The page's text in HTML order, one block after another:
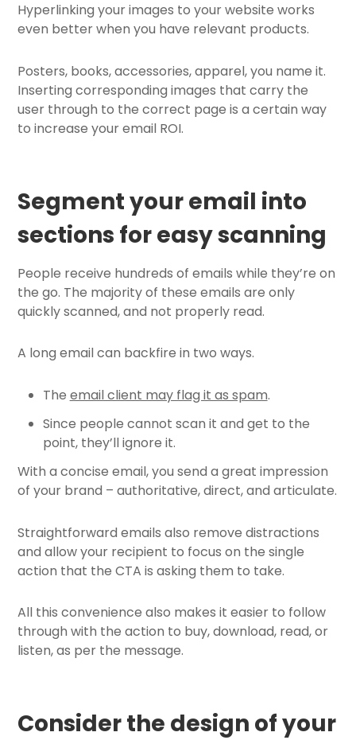
Hyperlinking your images to your website works
even better when you have relevant products.
Posters, books, accessories, apparel, you name it.
Inserting corresponding images that carry the
user through to the correct page is a certain way
to increase your email ROI.
Segment your email into
sections for easy scanning
People receive hundreds of emails while they’re on
the go. The majority of these emails are only
quickly scanned, and not properly read.
A long email can backfire in two ways.
The email client may flag it as spam.
Since people cannot scan it and get to the
point, they’ll ignore it.
With a concise email, you send a great impression
of your brand – authoritative, direct, and articulate.
Straightforward emails also remove distractions
and allow your recipient to focus on the single
action that the CTA is asking them to take.
All this convenience also makes it easier to follow
through with the action to buy, download, read, or
listen, as per the message.
Consider the design of your